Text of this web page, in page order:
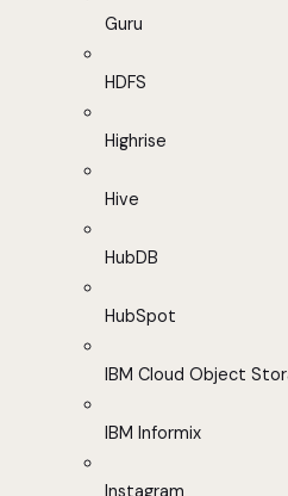
Guru
HDFS
Highrise
Hive
HubDB
HubSpot
IBM Cloud Object
IBM Informix
Instagram